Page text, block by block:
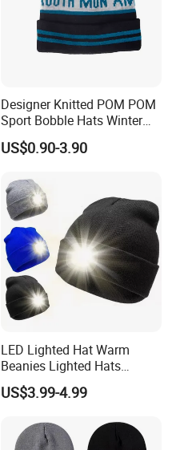
Designer Knitted POM POM
Sport Bobble Hats Winter
Beanie
US$0.90-3.90
LED Lighted Hat Warm
Beanies Lighted Hats
Fishing Running Camping
Unisex LED Knitted Beanie
US$3.99-4.99